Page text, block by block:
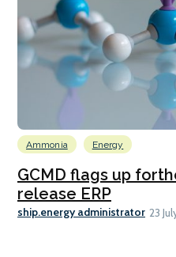
Ammonia Energy
GCMD flags up
release ERP
ship.energy administrator 23